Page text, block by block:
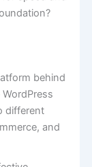
behind
different
and